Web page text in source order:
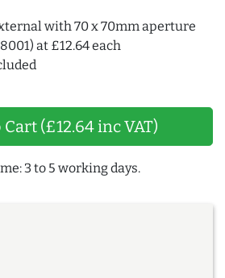
with 70 x 70mm aperture
at £12.64 each
(£12.64 inc VAT)
3 to 5 working days.